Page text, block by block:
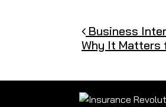
Post
Business
Why It Matters